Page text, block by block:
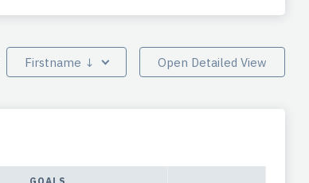
Firstname ↓ Open Detailed View